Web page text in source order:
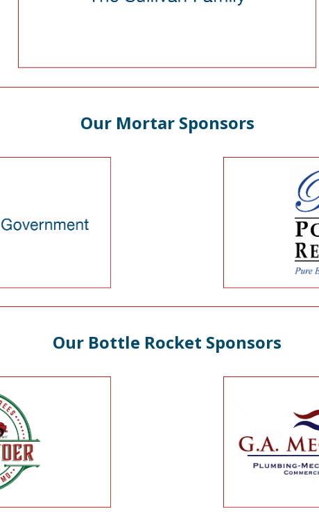
Our Mortar Sponsors
Our Bottle Rocket Sponsors